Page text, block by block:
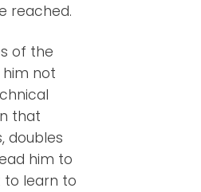
reached.
of the
not
that
doubles
him to
to learn to